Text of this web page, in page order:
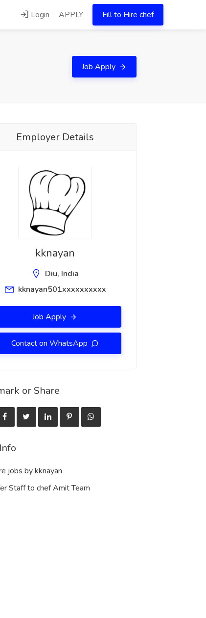
Login APPLY Fill to Hire chef
Job Apply
Employer Details
kknayan
Diu, India
kknayan501xxxxxxxxxx
Job Apply
Contact on WhatsApp
or Share
jobs by kknayan
Staff to chef Amit Team